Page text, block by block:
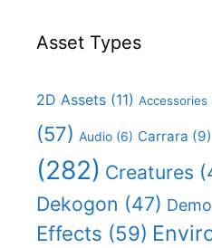
Asset Types
2D Assets (11) Accessories
(57) Audio (6) Carrara (9)
(282) Creatures
Dekogon (47)
Effects (59)